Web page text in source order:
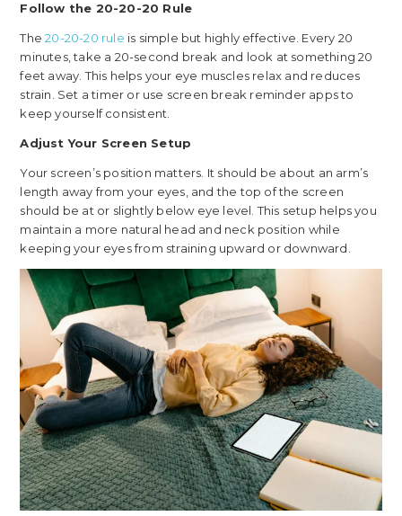
Follow the 20-20-20 Rule
The20-20-20 rule is simple but highly effective. Every 20
minutes, take a 20-second break and look at something 20
feet away. This helps your eye muscles relax and reduces
strain. Set a timer or use screen break reminder apps to
keep yourself consistent.
Adjust Your Screen Setup
Your screen’s position matters. It should be about an arm’s
length away from your eyes, and the top of the screen
should be at or slightly below eye level. This setup helps you
maintain a more natural head and neck position while
keeping your eyes from straining upward or downward.